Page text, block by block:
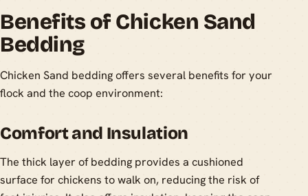
Benefits of Chicken Sand
Bedding
Chicken Sand bedding offers several benefits for your
flock and the coop environment:
Comfort and Insulation
The thick layer of bedding provides a cushioned
surface for chickens to walk on, reducing the risk of